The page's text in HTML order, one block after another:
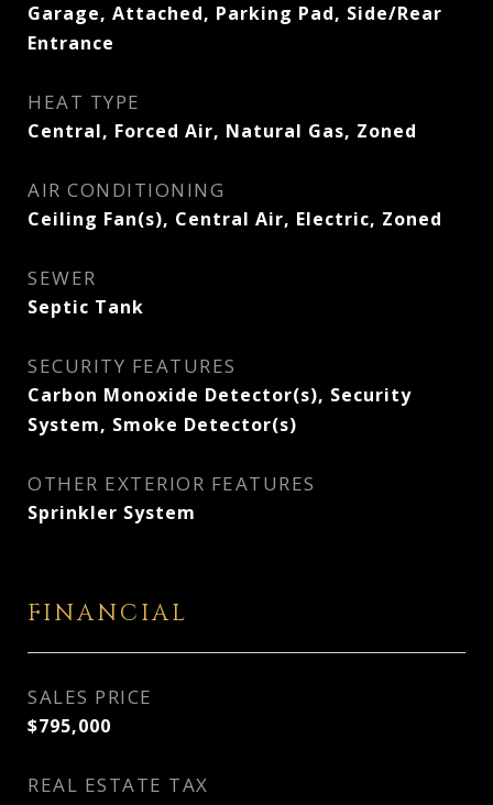
Garage, Attached, Parking Pad, Side/Rear
Entrance
HEAT TYPE
Central, Forced Air, Natural Gas, Zoned
AIR CONDITIONING
Ceiling Fan(s), Central Air, Electric, Zoned
SEWER
Septic Tank
SECURITY FEATURES
Carbon Monoxide Detector(s), Security
System, Smoke Detector(s)
OTHER EXTERIOR FEATURES
Sprinkler System
FINANCIAL
SALES PRICE
$795,000
REAL ESTATE TAX